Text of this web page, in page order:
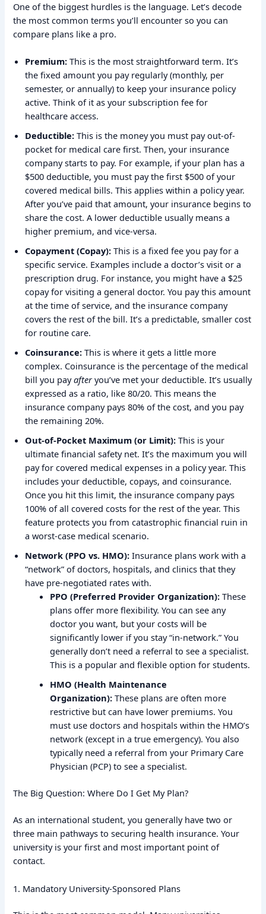
One of the biggest hurdles is the language. Let’s decode
the most common terms you’ll encounter so you can
compare plans like a pro.
Premium: This is the most straightforward term. It’s
the fixed amount you pay regularly (monthly, per
semester, or annually) to keep your insurance policy
active. Think of it as your subscription fee for
healthcare access.
Deductible: This is the money you must pay out-of-
pocket for medical care first. Then, your insurance
company starts to pay. For example, if your plan has a
$500 deductible, you must pay the first $500 of your
covered medical bills. This applies within a policy year.
After you’ve paid that amount, your insurance begins to
share the cost. A lower deductible usually means a
higher premium, and vice-versa.
Copayment (Copay): This is a fixed fee you pay for a
specific service. Examples include a doctor’s visit or a
prescription drug. For instance, you might have a $25
copay for visiting a general doctor. You pay this amount
at the time of service, and the insurance company
covers the rest of the bill. It’s a predictable, smaller cost
for routine care.
Coinsurance: This is where it gets a little more
complex. Coinsurance is the percentage of the medical
bill you payafteryou’ve met your deductible. It’s usually
expressed as a ratio, like 80/20. This means the
insurance company pays 80% of the cost, and you pay
the remaining 20%.
Out-of-Pocket Maximum (or Limit): This is your
ultimate financial safety net. It’s the maximum you will
pay for covered medical expenses in a policy year. This
includes your deductible, copays, and coinsurance.
Once you hit this limit, the insurance company pays
100% of all covered costs for the rest of the year. This
feature protects you from catastrophic financial ruin in
a worst-case medical scenario.
Network (PPO vs. HMO): Insurance plans work with a
“network” of doctors, hospitals, and clinics that they
have pre-negotiated rates with.
PPO (Preferred Provider Organization): These
plans offer more flexibility. You can see any
doctor you want, but your costs will be
significantly lower if you stay “in-network.” You
generally don’t need a referral to see a specialist.
This is a popular and flexible option for students.
HMO (Health Maintenance
Organization): These plans are often more
restrictive but can have lower premiums. You
must use doctors and hospitals within the HMO’s
network (except in a true emergency). You also
typically need a referral from your Primary Care
Physician (PCP) to see a specialist.
The Big Question: Where Do I Get My Plan?
As an international student, you generally have two or
three main pathways to securing health insurance. Your
university is your first and most important point of
contact.
1. Mandatory University-Sponsored Plans